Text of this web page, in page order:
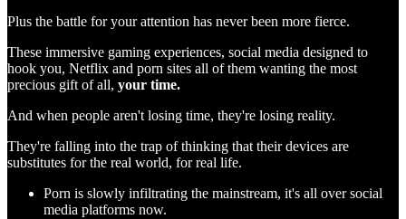
Plus the battle for your attention has never been more fierce.
These immersive gaming experiences, social media designed to
hook you, Netflix and porn sites all of them wanting the most
precious gift of all, your time.
And when people aren't losing time, they're losing reality.
They're falling into the trap of thinking that their devices are
substitutes for the real world, for real life.
Porn is slowly infiltrating the mainstream, it's all over social
media platforms now.